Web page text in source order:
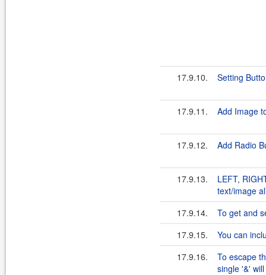
17.9.10. Setting
17.9.11. Add Image
17.9.12. Add Radio
17.9.13.
LEFT,
text/image
17.9.14.
To get and
17.9.15.
You can
17.9.16.
To escape
single '&'